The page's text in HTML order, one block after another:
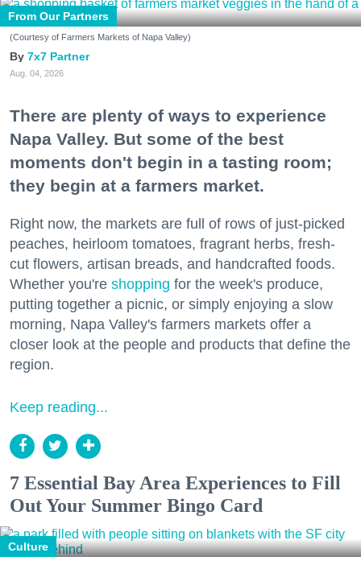
From Our Partners
(Courtesy of Farmers Markets of Napa Valley)
7x7 Partner
Aug. 04, 2026
There are plenty of ways to experience
Napa Valley. But some of the best
moments don't begin in a tasting room;
they begin at a farmers market.
Right now, the markets are full of rows of just-picked
peaches, heirloom tomatoes, fragrant herbs, fresh-
cut flowers, artisan breads, and handcrafted foods.
Whether you're shopping for the week's produce,
putting together a picnic, or simply enjoying a slow
morning, Napa Valley's farmers markets offer a
closer look at the people and products that define the
region.
Keep reading...
7 Essential Bay Area Experiences to Fill
Out Your Summer Bingo Card
Culture